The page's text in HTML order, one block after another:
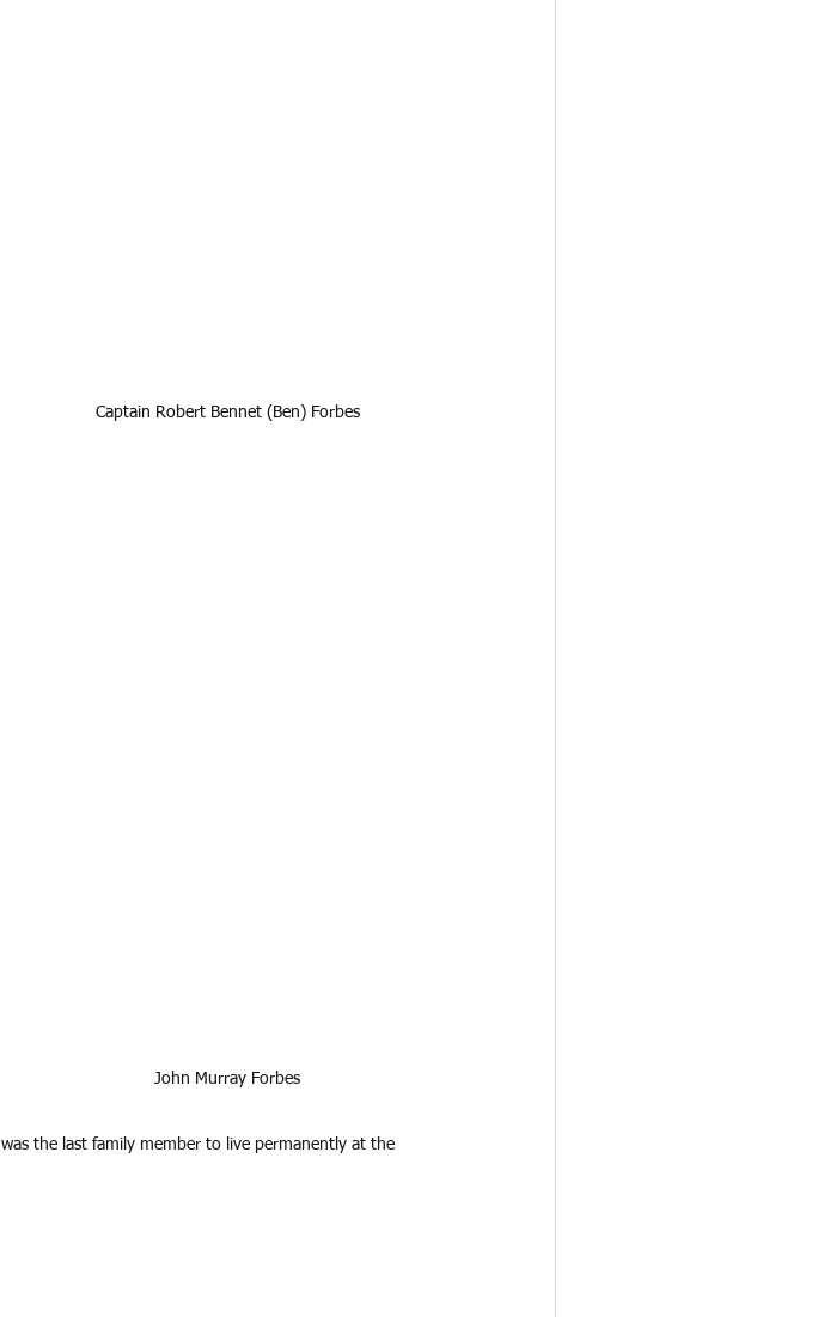
Captain Robert Bennet (Ben) Forbes
John Murray Forbes
the last family member to live permanently at the